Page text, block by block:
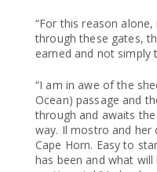
“For this reason
through these gates,
earned and not simply
“I am in awe of the
Ocean) passage and
through and awaits
way. Il mostro and her
Cape Horn. Easy to
has been and what